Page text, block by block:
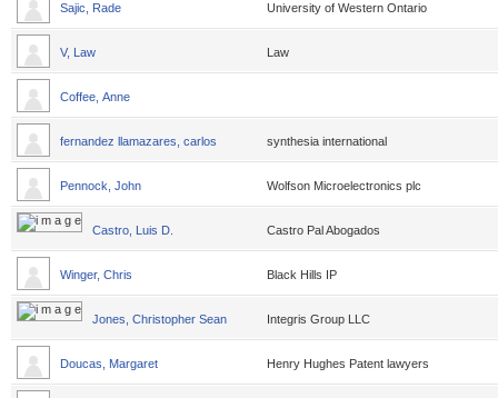
Sajic, Rade University of Western Ontario
V, Law Law
Coffee, Anne
fernandez llamazares, carlos synthesia international
Pennock, John Wolfson Microelectronics plc
Castro, Luis D. Castro Pal Abogados
Winger, Chris Black Hills IP
Jones, Christopher Sean Integris Group LLC
Doucas, Margaret Henry Hughes Patent lawyers